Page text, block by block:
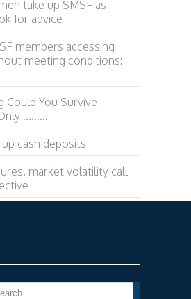
take up SMSF as
for advice
members accessing
meeting conditions:
Could You Survive
.........
cash deposits
market volatility call